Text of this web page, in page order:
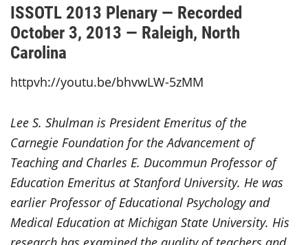
ISSOTL 2013 Plenary — Recorded
October 3, 2013 — Raleigh, North
Carolina
httpvh://youtu.be/bhvwLW-5zMM
Lee S. Shulman is President Emeritus of the
Carnegie Foundation for the Advancement of
Teaching and Charles E. Ducommun Professor of
Education Emeritus at Stanford University. He was
earlier Professor of Educational Psychology and
Medical Education at Michigan State University. His